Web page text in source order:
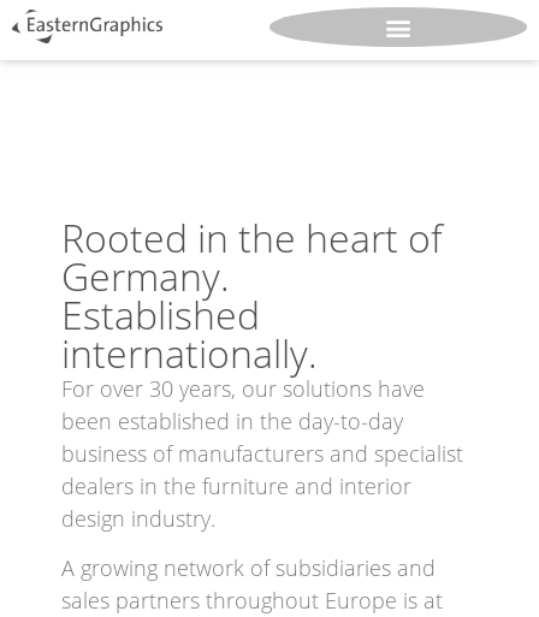
Rooted in the heart of
Germany.
Established
internationally.
For over 30 years, our solutions have
been established in the day-to-day
business of manufacturers and specialist
dealers in the furniture and interior
design industry.
A growing network of subsidiaries and
sales partners throughout Europe is at